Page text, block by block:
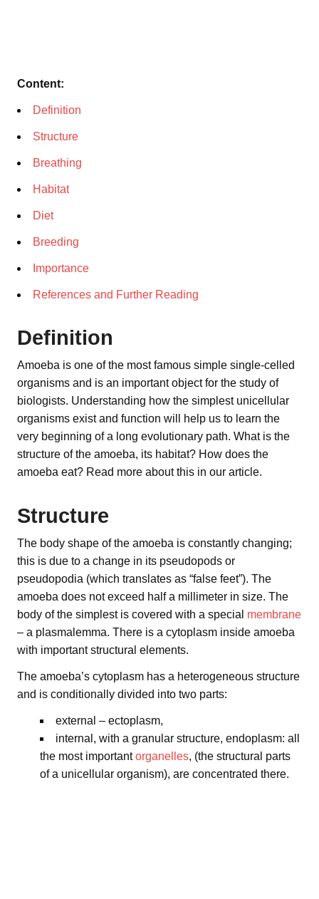
Content:
Definition
Structure
Breathing
Habitat
Diet
Breeding
Importance
References and Further Reading
Definition
Amoeba is one of the most famous simple single-celled
organisms and is an important object for the study of
biologists. Understanding how the simplest unicellular
organisms exist and function will help us to learn the
very beginning of a long evolutionary path. What is the
structure of the amoeba, its habitat? How does the
amoeba eat? Read more about this in our article.
Structure
The body shape of the amoeba is constantly changing;
this is due to a change in its pseudopods or
pseudopodia (which translates as “false feet”). The
amoeba does not exceed half a millimeter in size. The
body of the simplest is covered with a special membrane
– a plasmalemma. There is a cytoplasm inside amoeba
with important structural elements.
The amoeba’s cytoplasm has a heterogeneous structure
and is conditionally divided into two parts:
external – ectoplasm,
internal, with a granular structure, endoplasm: all
the most importantorganelles, (the structural parts
of a unicellular organism), are concentrated there.